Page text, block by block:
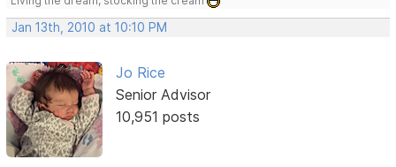
Jan 13th, 2010 at 10:10 PM
Jo Rice
Senior Advisor
10,951 posts